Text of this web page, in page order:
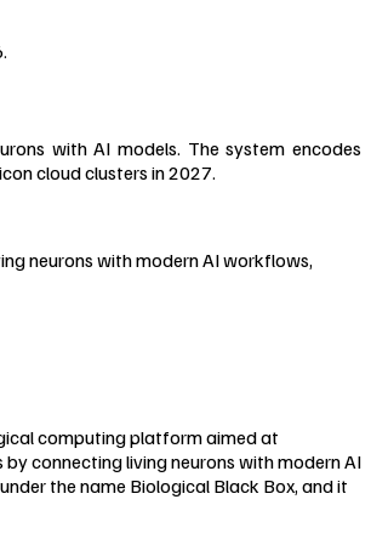
with AI models. The system encodes
cloud clusters in 2027.
neurons with modern AI workflows,
computing platform aimed at
connecting living neurons with modern AI
the name Biological Black Box, and it